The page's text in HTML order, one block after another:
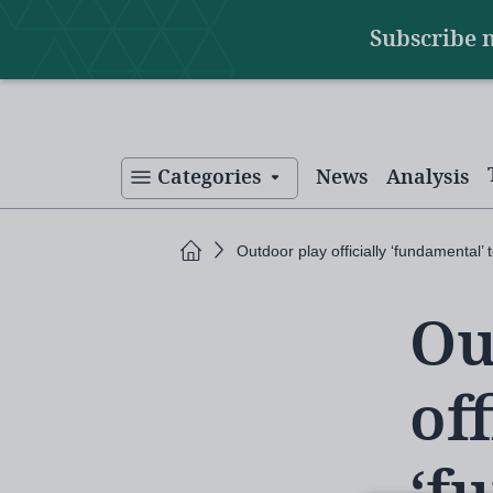
content
navigation
Subscribe
Categories News Analysis
Home Outdoor play officially ‘fundamental’